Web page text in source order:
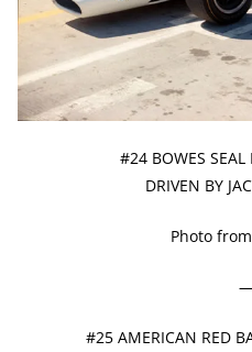
#24 BOWES SEAL
DRIVEN BY
Photo from
#25 AMERICAN RED